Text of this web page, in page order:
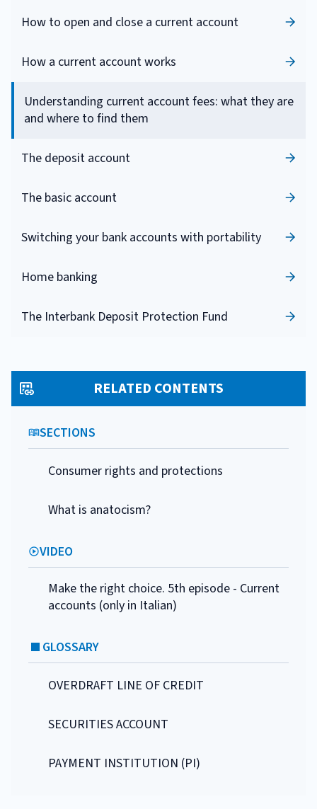
How to open and close a current account
How a current account works
Understanding current account fees: what they are
and where to find them
The deposit account
The basic account
Switching your bank accounts with portability
Home banking
The Interbank Deposit Protection Fund
RELATED CONTENTS
SECTIONS
Consumer rights and protections
What is anatocism?
VIDEO
Make the right choice. 5th episode - Current
accounts (only in Italian)
GLOSSARY
OVERDRAFT LINE OF CREDIT
SECURITIES ACCOUNT
PAYMENT INSTITUTION (PI)